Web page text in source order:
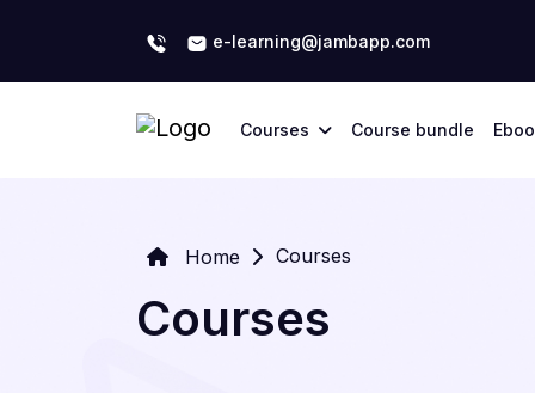
e-learning@jambapp.com
Courses Course bundle
Home Courses
Courses